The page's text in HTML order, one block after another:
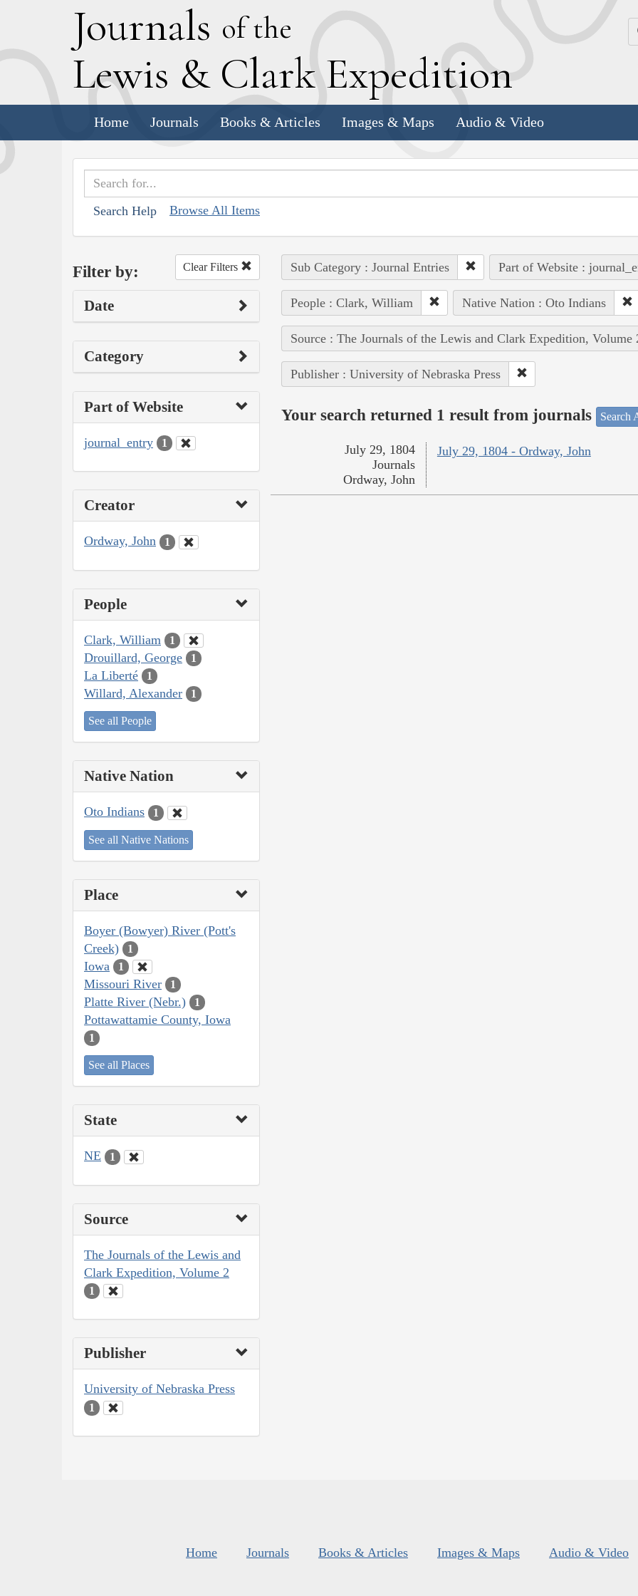
Journals of the
Lewis & Clark Expedition
Home Journals Books & Articles Images & Maps Audio & Video
Search Help Browse All Items
Filter by: Clear Filters
Date
Category
Part of Website
journal_entry 1
Creator
Ordway, John 1
People
Clark, William 1
Drouillard, George 1
La Liberté 1
Willard, Alexander 1
See all People
Native Nation
Oto Indians 1
See all Native Nations
Place
Boyer (Bowyer) River (Pott's
Creek)
1
Iowa 1
Missouri River 1
Platte River (Nebr.) 1
Pottawattamie County, Iowa
1
See all Places
State
NE 1
Source
The Journals of the Lewis and
Clark Expedition, Volume 2
1
Publisher
University of Nebraska Press
1
Sub Category : Journal Entries Part of Website :
People : Clark, William Native Nation : Oto Indians
Source : The Journals of the Lewis and Clark Expedition, Volume
Publisher : University of Nebraska Press
Your search returned 1 result from journals Search
July 29, 1804 - Ordway, John
July 29, 1804
Journals
Ordway, John
Home Journals Books & Articles Images & Maps Audio & Video